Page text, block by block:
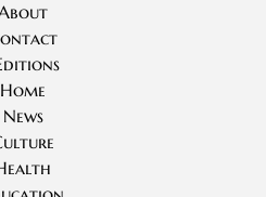
Home
News